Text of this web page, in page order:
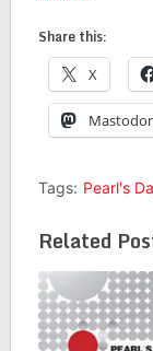
Share this:
X
Tags: Pearl's
Related